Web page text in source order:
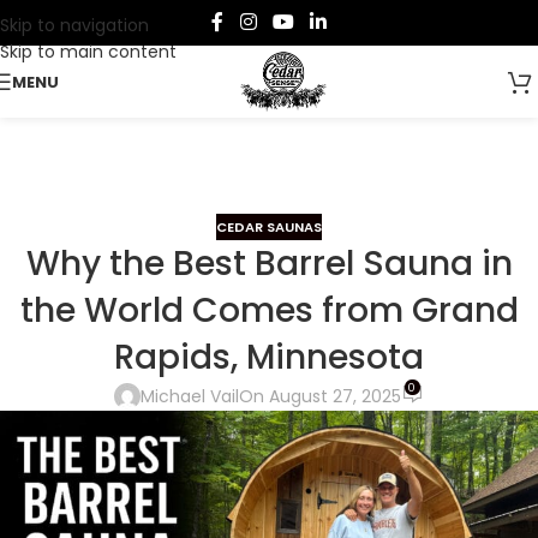
Skip to navigation
Skip to main content
MENU
CEDAR SAUNAS
Why the Best Barrel Sauna in
the World Comes from Grand
Rapids, Minnesota
Michael VailOn August 27, 2025 0